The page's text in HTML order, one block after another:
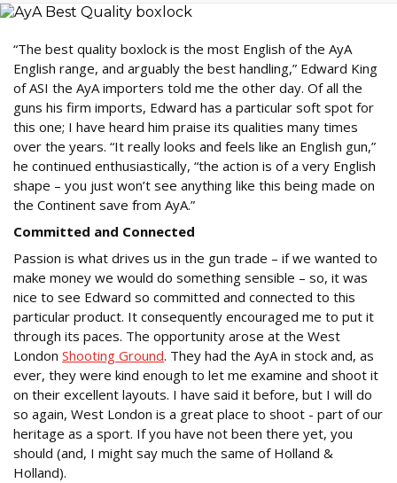
“The best quality boxlock is the most English of the AyA
English range, and arguably the best handling,” Edward King
of ASI the AyA importers told me the other day. Of all the
guns his firm imports, Edward has a particular soft spot for
this one; I have heard him praise its qualities many times
over the years. “It really looks and feels like an English gun,”
he continued enthusiastically, “the action is of a very English
shape – you just won’t see anything like this being made on
the Continent save from AyA.”
Committed and Connected
Passion is what drives us in the gun trade – if we wanted to
make money we would do something sensible – so, it was
nice to see Edward so committed and connected to this
particular product. It consequently encouraged me to put it
through its paces. The opportunity arose at the West
London Shooting Ground. They had the AyA in stock and, as
ever, they were kind enough to let me examine and shoot it
on their excellent layouts. I have said it before, but I will do
so again, West London is a great place to shoot - part of our
heritage as a sport. If you have not been there yet, you
should (and, I might say much the same of Holland &
Holland).